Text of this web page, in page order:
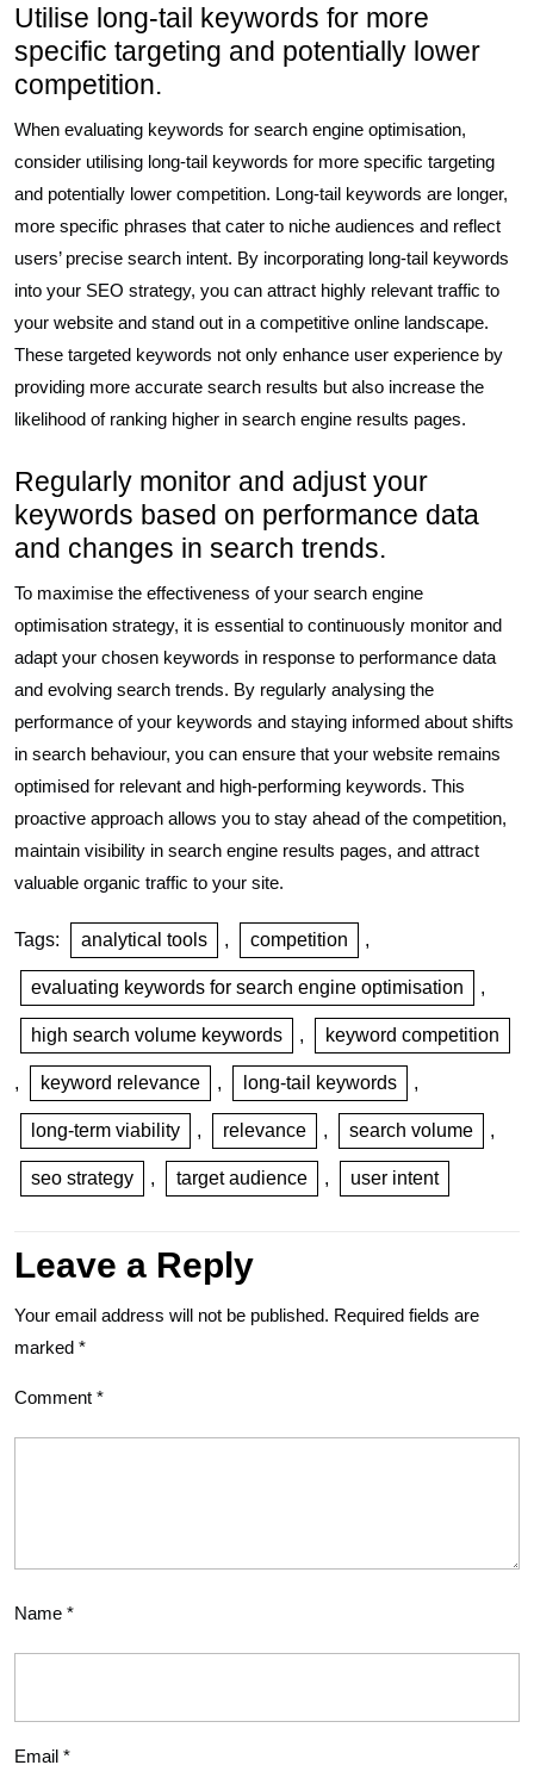
Utilise long-tail keywords for more
specific targeting and potentially lower
competition.
When evaluating keywords for search engine optimisation,
consider utilising long-tail keywords for more specific targeting
and potentially lower competition. Long-tail keywords are longer,
more specific phrases that cater to niche audiences and reflect
users’ precise search intent. By incorporating long-tail keywords
into your SEO strategy, you can attract highly relevant traffic to
your website and stand out in a competitive online landscape.
These targeted keywords not only enhance user experience by
providing more accurate search results but also increase the
likelihood of ranking higher in search engine results pages.
Regularly monitor and adjust your
keywords based on performance data
and changes in search trends.
To maximise the effectiveness of your search engine
optimisation strategy, it is essential to continuously monitor and
adapt your chosen keywords in response to performance data
and evolving search trends. By regularly analysing the
performance of your keywords and staying informed about shifts
in search behaviour, you can ensure that your website remains
optimised for relevant and high-performing keywords. This
proactive approach allows you to stay ahead of the competition,
maintain visibility in search engine results pages, and attract
valuable organic traffic to your site.
Tags: analytical tools , competition ,
evaluating keywords for search engine optimisation ,
high search volume keywords , keyword competition
, keyword relevance , long-tail keywords ,
long-term viability , relevance , search volume ,
seo strategy , target audience , user intent
Leave a Reply
Your email address will not be published. Required fields are
marked *
Comment *
Name *
Email *